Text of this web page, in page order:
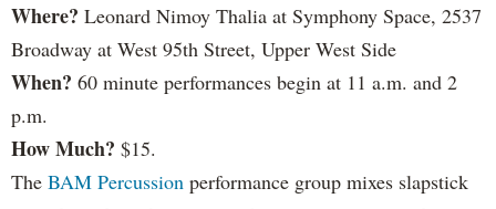
Where? Leonard Nimoy Thalia at Symphony Space, 2537
Broadway at West 95th Street, Upper West Side
When? 60 minute performances begin at 11 a.m. and 2
p.m.
How Much? $15.
The BAM Percussion performance group mixes slapstick